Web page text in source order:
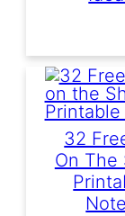
32
On The